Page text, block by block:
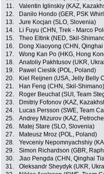
11.
Valentin Iglinskiy (KAZ,
12.
Danilo Hondo (GER, PSK
13.
Jure Kocjan (SLO, Slovenia)
14.
Li Fuyu (CHN, Trek - Marco
15.
Theo Eltink (NED, Skil-
16.
Dong Xiaoyong (CHN,
17.
Wong Kan Po (HKG, Hong
18.
Anatoliy Pakhtusov (UKR,
19.
Pawel Cieslik (POL, Poland)
20.
Kiel Reijnen (USA, Jelly Belly
21.
Han Feng (CHN, Skil-Shimano)
22.
Roger Beuchat (SUI, Team
23.
Dmitriy Fofonov (KAZ,
24.
Lucas Persson (SWE, Team
25.
Andrey Mizurov (KAZ,
26.
Matej Stare (SLO, Slovenia)
27.
Mateusz Mroz (POL, Poland)
28.
Yevceniy Nepomnyachshiy
29.
Simon Richardson (GBR,
30.
Jiao Pengda (CHN, Qinghai
31.
Oleksandr Sheydyk (UKR,